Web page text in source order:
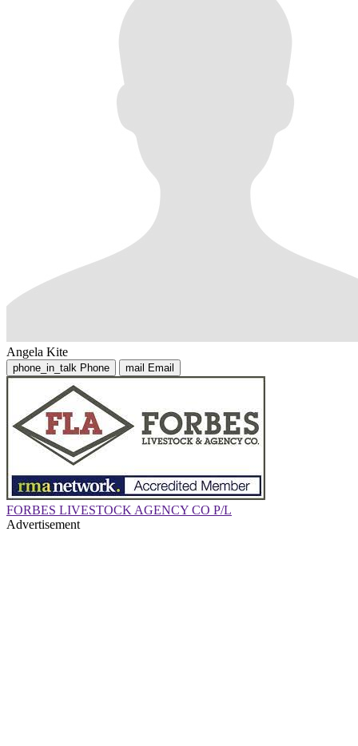
Angela Kite
phone_in_talk Phone mail Email
FORBES LIVESTOCK AGENCY CO P/L
Advertisement